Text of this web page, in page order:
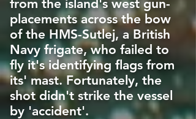
from the island's west gun-
placements across the bow
of the HMS-Sutlej, a British
Navy frigate, who failed to
fly it's identifying flags from
its' mast. Fortunately, the
shot didn't strike the vessel
by 'accident'.